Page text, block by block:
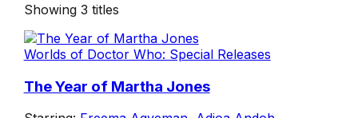
Showing 3 titles
Worlds of Doctor Who: Special Releases
The Year of Martha Jones